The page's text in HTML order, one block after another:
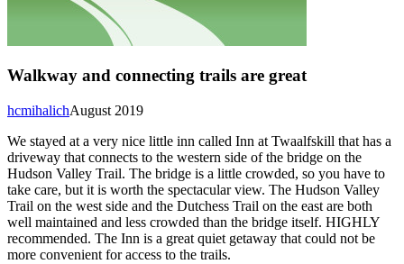
Walkway and connecting trails are great
August 2019
hcmihalich
We stayed at a very nice little inn called Inn at Twaalfskill that has a
driveway that connects to the western side of the bridge on the
Hudson Valley Trail. The bridge is a little crowded, so you have to
take care, but it is worth the spectacular view. The Hudson Valley
Trail on the west side and the Dutchess Trail on the east are both
well maintained and less crowded than the bridge itself. HIGHLY
recommended. The Inn is a great quiet getaway that could not be
more convenient for access to the trails.